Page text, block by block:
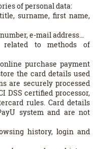
of personal data:
surname, first name,
e-mail address...
related to methods of
purchase payment
the card details used
are securely processed
DSS certified processor,
rules. Card details
system and are not
history, login and